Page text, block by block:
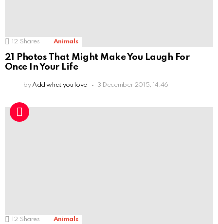
12 Shares Animals
21 Photos That Might Make You Laugh For
Once In Your Life
by Add what you love 3 December 2015, 14:46
12 Shares Animals